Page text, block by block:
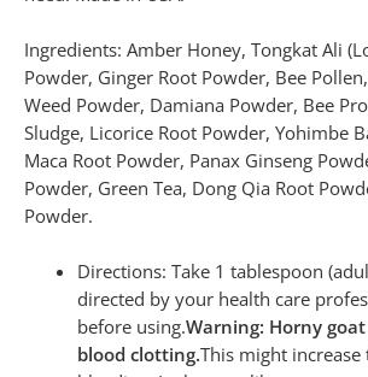
Ingredients: Amber Honey, Tongkat Ali
Powder, Ginger Root Powder, Bee
Weed Powder, Damiana Powder, Bee
Sludge, Licorice Root Powder, Yohimbe
Maca Root Powder, Panax Ginseng
Powder, Green Tea, Dong Qia Root
Powder.
Directions: Take 1 tablespoon
directed by your health care
before using.Warning: Horny
blood clotting.This might